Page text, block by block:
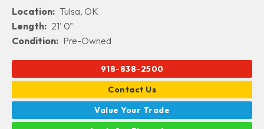
Location: Tulsa, OK
Length: 21' 0"
Condition: Pre-Owned
918-838-2500
Contact Us
Value Your Trade